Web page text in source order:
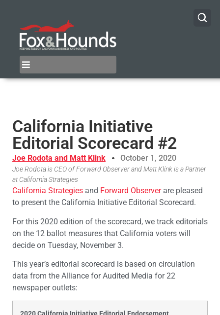
California Initiative
Editorial Scorecard #2
Joe Rodota and Matt Klink October 1, 2020
Joe Rodota is CEO of Forward Observer and Matt Klink is a Partner
at California Strategies
California Strategies and Forward Observerare pleased
to present the California Initiative Editorial Scorecard.
For this 2020 edition of the scorecard, we track editorials
on the 12 ballot measures that California voters will
decide on Tuesday, November 3.
This year’s editorial scorecard is based on circulation
data from the Alliance for Audited Media for 22
newspaper outlets: